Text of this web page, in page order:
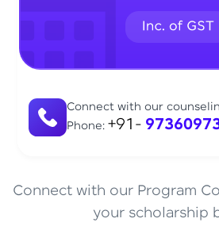
Connect with our
Phone: +91-
Connect with our Program
your scholarship